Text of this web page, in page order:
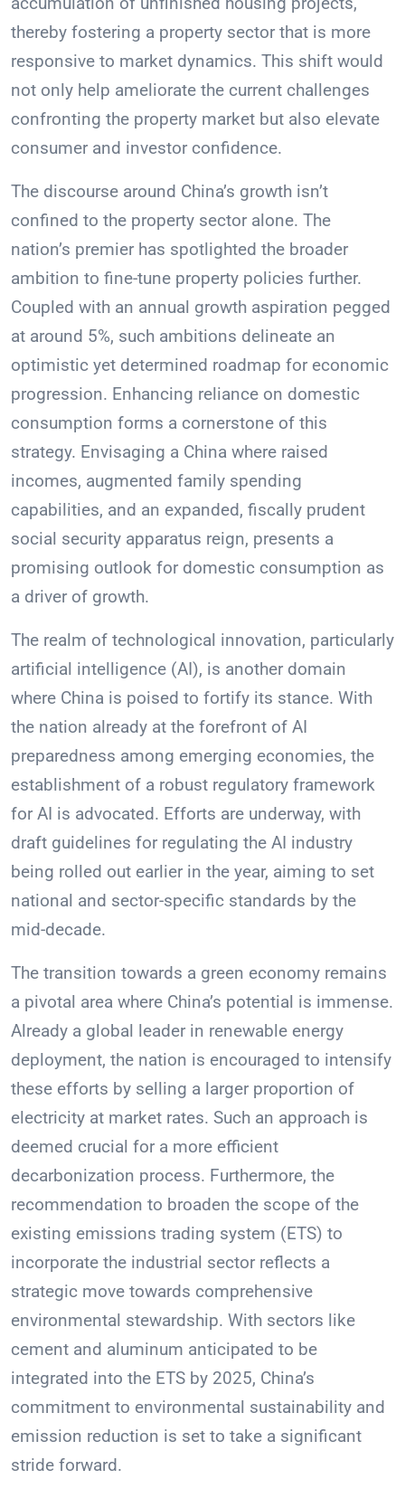
thereby fostering a property sector that is more
responsive to market dynamics. This shift would
not only help ameliorate the current challenges
confronting the property market but also elevate
consumer and investor confidence.
The discourse around China’s growth isn’t
confined to the property sector alone. The
nation’s premier has spotlighted the broader
ambition to fine-tune property policies further.
Coupled with an annual growth aspiration pegged
at around 5%, such ambitions delineate an
optimistic yet determined roadmap for economic
progression. Enhancing reliance on domestic
consumption forms a cornerstone of this
strategy. Envisaging a China where raised
incomes, augmented family spending
capabilities, and an expanded, fiscally prudent
social security apparatus reign, presents a
promising outlook for domestic consumption as
a driver of growth.
The realm of technological innovation, particularly
artificial intelligence (AI), is another domain
where China is poised to fortify its stance. With
the nation already at the forefront of AI
preparedness among emerging economies, the
establishment of a robust regulatory framework
for AI is advocated. Efforts are underway, with
draft guidelines for regulating the AI industry
being rolled out earlier in the year, aiming to set
national and sector-specific standards by the
mid-decade.
The transition towards a green economy remains
a pivotal area where China’s potential is immense.
Already a global leader in renewable energy
deployment, the nation is encouraged to intensify
these efforts by selling a larger proportion of
electricity at market rates. Such an approach is
deemed crucial for a more efficient
decarbonization process. Furthermore, the
recommendation to broaden the scope of the
existing emissions trading system (ETS) to
incorporate the industrial sector reflects a
strategic move towards comprehensive
environmental stewardship. With sectors like
cement and aluminum anticipated to be
integrated into the ETS by 2025, China’s
commitment to environmental sustainability and
emission reduction is set to take a significant
stride forward.